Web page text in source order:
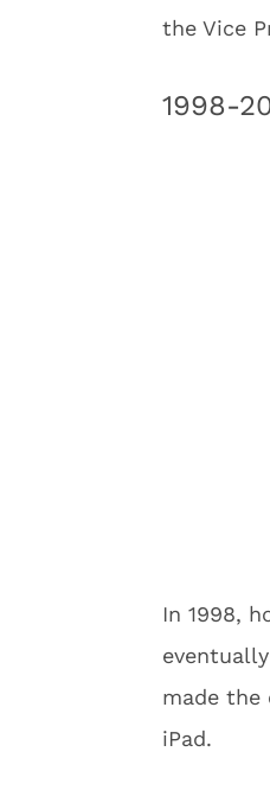
the Vice
1998-
In 1998,
made the
iPad.